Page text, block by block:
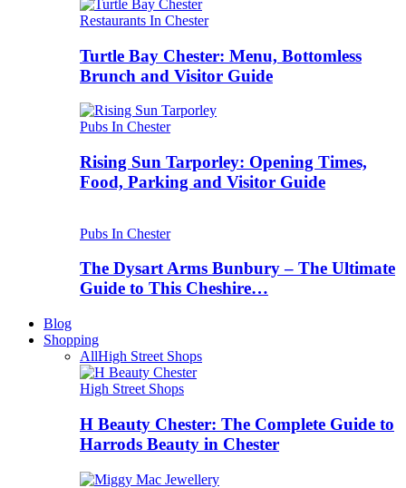
Restaurants In Chester
Turtle Bay Chester: Menu, Bottomless
Brunch and Visitor Guide
Pubs In Chester
Rising Sun Tarporley: Opening Times,
Food, Parking and Visitor Guide
Pubs In Chester
The Dysart Arms Bunbury – The Ultimate
Guide to This Cheshire…
Blog
Shopping
AllHigh Street Shops
High Street Shops
H Beauty Chester: The Complete Guide to
Harrods Beauty in Chester